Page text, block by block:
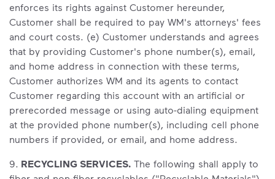
enforces its rights against Customer hereunder,
Customer shall be required to pay WM's attorneys' fees
and court costs. (e) Customer understands and agrees
that by providing Customer's phone number(s), email,
and home address in connection with these terms,
Customer authorizes WM and its agents to contact
Customer regarding this account with an artificial or
prerecorded message or using auto-dialing equipment
at the provided phone number(s), including cell phone
numbers if provided, or email, and home address.
9. RECYCLING SERVICES. The following shall apply to